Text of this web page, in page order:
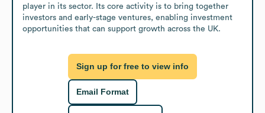
player in its sector. Its core activity is to bring together
investors and early-stage ventures, enabling investment
opportunities that can support growth across the UK.
Sign up for free to view info
Email Format